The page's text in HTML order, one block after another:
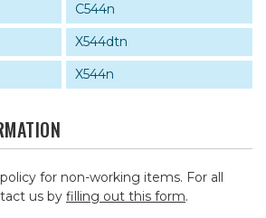
C544n
X544dtn
X544n
for non-working items. For all
us by filling out this form.